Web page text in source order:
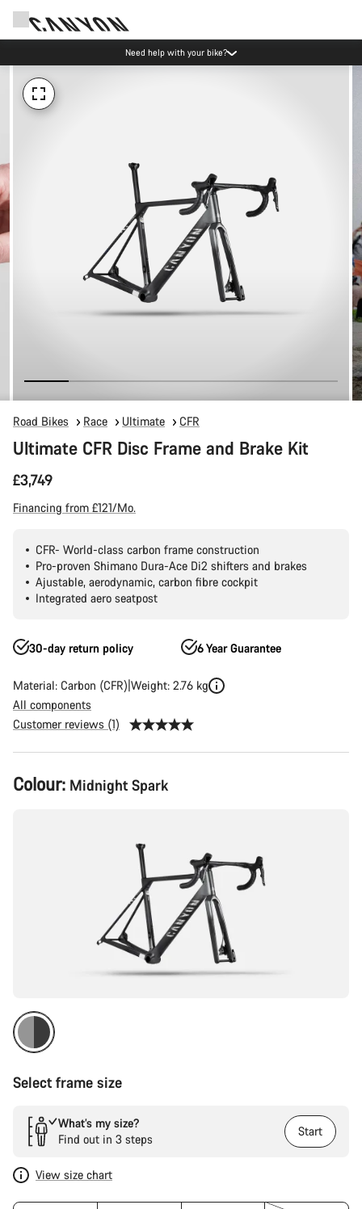
Need help with your bike?
Road Bikes Race Ultimate CFR
Ultimate CFR Disc Frame and Brake Kit
£3,749
Financing from £121/Mo.
CFR- World-class carbon frame construction
Pro-proven Shimano Dura-Ace Di2 shifters and brakes
Ajustable, aerodynamic, carbon fibre cockpit
Integrated aero seatpost
30-day return policy 6 Year Guarantee
Material: Carbon (CFR) Weight: 2.76 kg
All components
Customer reviews (1)
Product
Configuration
Colour: Midnight Spark
Select frame size
What’s my size?
Find out in 3 steps
Start
View size chart